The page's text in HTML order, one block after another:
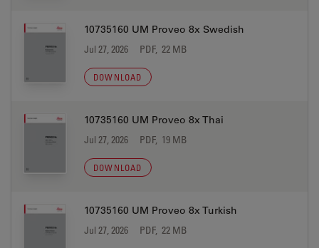
10735160 UM Proveo 8x Swedish
Jul 27, 2026 PDF, 22 MB
DOWNLOAD
10735160 UM Proveo 8x Thai
Jul 27, 2026 PDF, 19 MB
DOWNLOAD
10735160 UM Proveo 8x Turkish
Jul 27, 2026 PDF, 22 MB